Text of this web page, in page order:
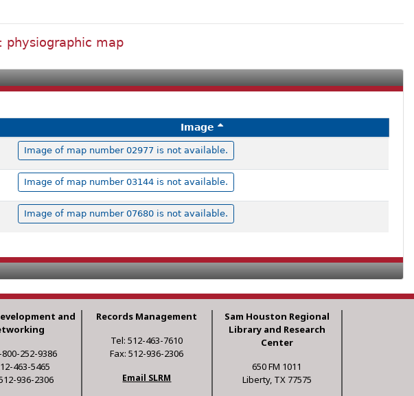
physiographic map
Image
Image of map number 02977 is not available.
Image of map number 03144 is not available.
Image of map number 07680 is not available.
and
252-9386
463-5465
936-2306
Records Management
Tel: 512-463-7610
Fax: 512-936-2306
Email SLRM
Sam Houston Regional
Library and Research
Center
650 FM 1011
Liberty, TX 77575